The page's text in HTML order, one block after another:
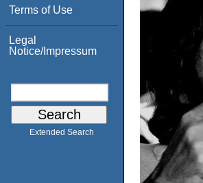
Terms of Use
Legal
Notice/Impressum
Extended Search